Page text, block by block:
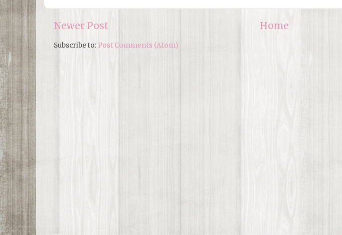
Newer Post Home
Subscribe to: Post Comments (Atom)